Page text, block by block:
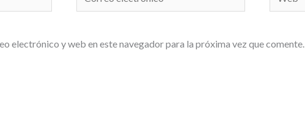
electrónico*
electrónico y web en este navegador para la próxima vez que comente.